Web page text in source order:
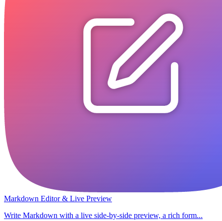
Markdown Editor & Live Preview
Write Markdown with a live side-by-side preview, a rich form...